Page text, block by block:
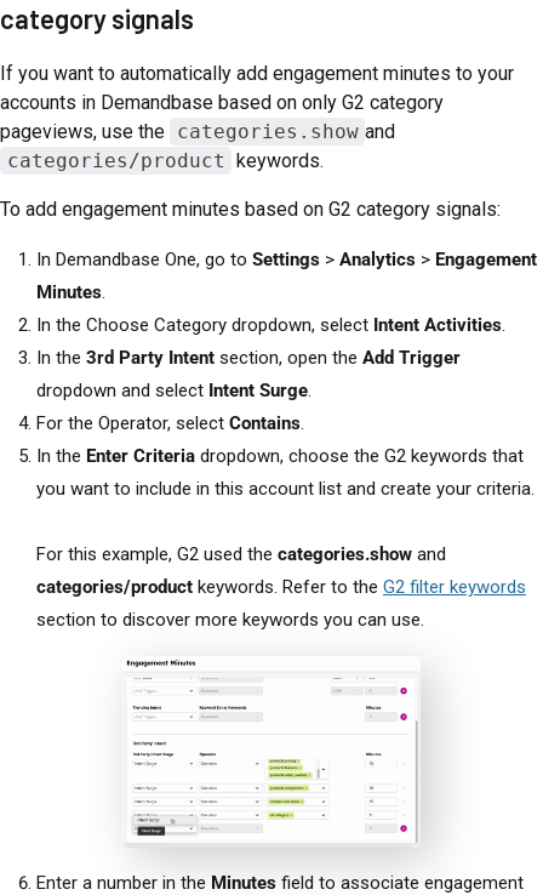
category signals
If you want to automatically add engagement minutes to your
accounts in Demandbase based on only G2 category
pageviews, use the categories.show and
categories/product keywords.
To add engagement minutes based on G2 category signals:
In Demandbase One, go to Settings > Analytics > Engagement
Minutes.
In the Choose Category dropdown, select Intent Activities.
In the 3rd Party Intent section, open the Add Trigger
dropdown and select Intent Surge.
For the Operator, select Contains.
In the Enter Criteria dropdown, choose the G2 keywords that
you want to include in this account list and create your criteria.
For this example, G2 used the categories.show and
categories/product keywords. Refer to the G2 filter keywords
section to discover more keywords you can use.
Enter a number in the Minutes field to associate engagement